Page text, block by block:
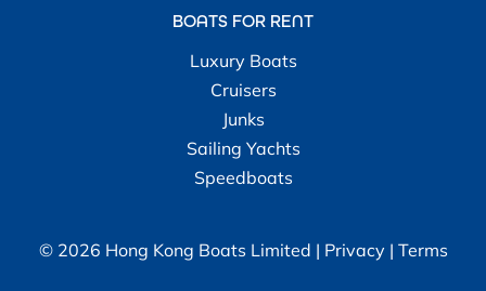
BOATS FOR RENT
Luxury Boats
Cruisers
Junks
Sailing Yachts
Speedboats
© 2026 Hong Kong Boats Limited | Privacy| Terms